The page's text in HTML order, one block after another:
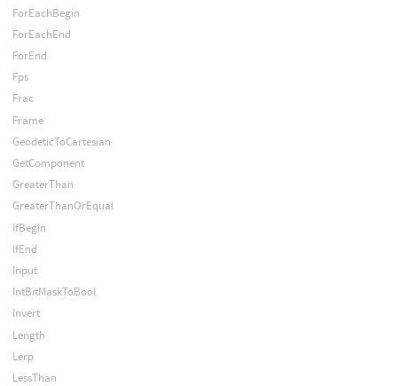
ForEachBegin
ForEachEnd
ForEnd
Fps
Frac
Frame
GeodeticToCartesian
GetComponent
GreaterThan
GreaterThanOrEqual
IfBegin
IfEnd
Input
IntBitMaskToBool
Invert
Length
Lerp
LessThan